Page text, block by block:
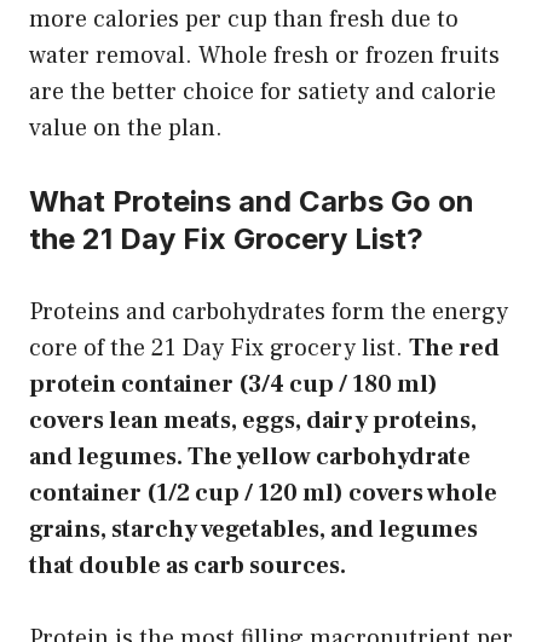
more calories per cup than fresh due to
water removal. Whole fresh or frozen fruits
are the better choice for satiety and calorie
value on the plan.
What Proteins and Carbs Go on
the 21 Day Fix Grocery List?
Proteins and carbohydrates form the energy
core of the 21 Day Fix grocery list. The red
protein container (3/4 cup / 180 ml)
covers lean meats, eggs, dairy proteins,
and legumes. The yellow carbohydrate
container (1/2 cup / 120 ml) covers whole
grains, starchy vegetables, and legumes
that double as carb sources.